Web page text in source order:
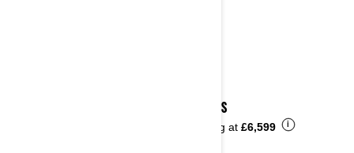
2025 DS
Starting at £6,599 i